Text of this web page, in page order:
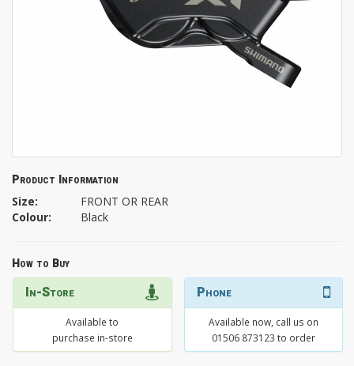
Product Information
Size:
FRONT OR REAR
Colour:
Black
How to Buy
In-Store
Available to
purchase in-store
Phone
Available now, call us on
01506 873123 to order